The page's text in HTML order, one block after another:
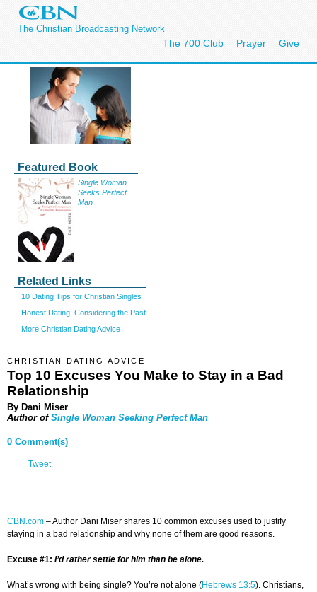
The Christian Broadcasting Network
The 700 Club Prayer Give
Featured Book
Single Woman
Seeks Perfect
Man
Related Links
10 Dating Tips for Christian Singles
Honest Dating: Considering the Past
More Christian Dating Advice
CHRISTIAN DATING ADVICE
Top 10 Excuses You Make to Stay in a Bad
Relationship
By Dani Miser
Author ofSingle Woman Seeking Perfect Man
0 Comment(s)
Tweet
CBN.com –Author Dani Miser shares 10 common excuses used to justify
staying in a bad relationship and why none of them are good reasons.
Excuse #1: I’d rather settle for him than be alone.
What’s wrong with being single? You’re not alone (Hebrews 13:5). Christians,